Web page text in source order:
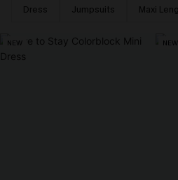
Dress Jumpsuits Maxi
NEW NEW